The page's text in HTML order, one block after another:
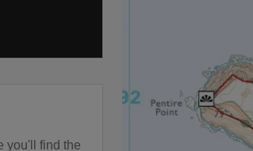
you'll find the